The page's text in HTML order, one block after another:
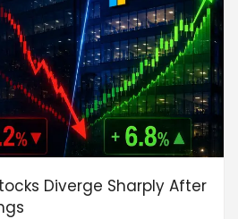
Diverge Sharply After